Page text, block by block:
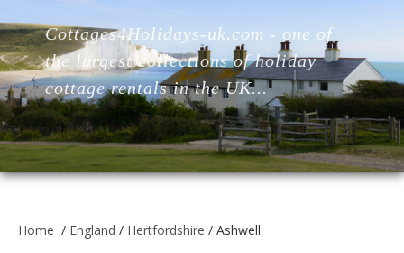
Cottages
Lodges
Cottages4Holidays-uk.com - one of
the largest collections of holiday
cottage rentals in the UK...
Home / England / Hertfordshire / Ashwell